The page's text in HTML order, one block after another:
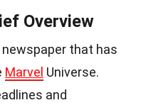
Overview
that has
Marvel Universe.
and